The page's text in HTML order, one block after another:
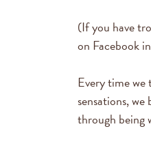
(If you have
on Facebook
Every time we
sensations,
through being